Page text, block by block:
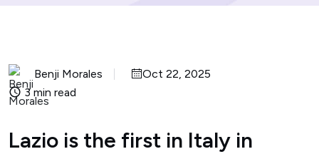
Benji Morales
Oct 22, 2025
3 min read
Lazio is the first in Italy in